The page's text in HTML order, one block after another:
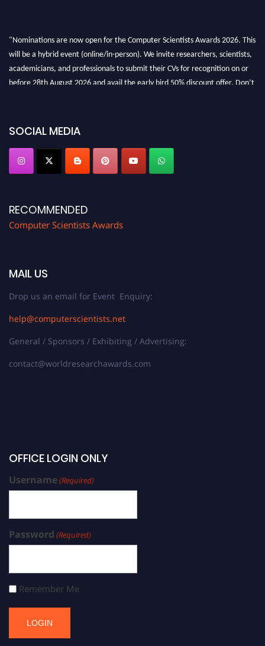
"Nominations are now open for the Computer Scientists Awards 2026. This
will be a hybrid event (online/in-person). We invite researchers, scientists,
academicians, and professionals to submit their CVs for recognition on or
before 28th August 2026 and avail the early bird 50% discount offer. Don’t
SOCIAL MEDIA
RECOMMENDED
Computer Scientists Awards
MAIL US
Drop us an email for Event Enquiry:
help@computerscientists.net
General / Sponsors / Exhibiting / Advertising:
contact@worldresearchawards.com
OFFICE LOGIN ONLY
Username(Required)
Password (Required)
Remember Me